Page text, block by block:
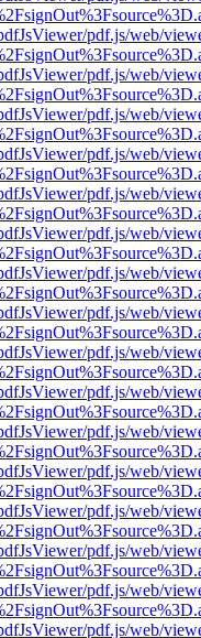
pdf.js/web/
pdf.js/web/
pdf.js/web/
pdf.js/web/
pdf.js/web/
pdf.js/web/
pdf.js/web/
pdf.js/web/
pdf.js/web/
pdf.js/web/
pdf.js/web/
pdf.js/web/
pdf.js/web/
pdf.js/web/
pdf.js/web/
pdf.js/web/